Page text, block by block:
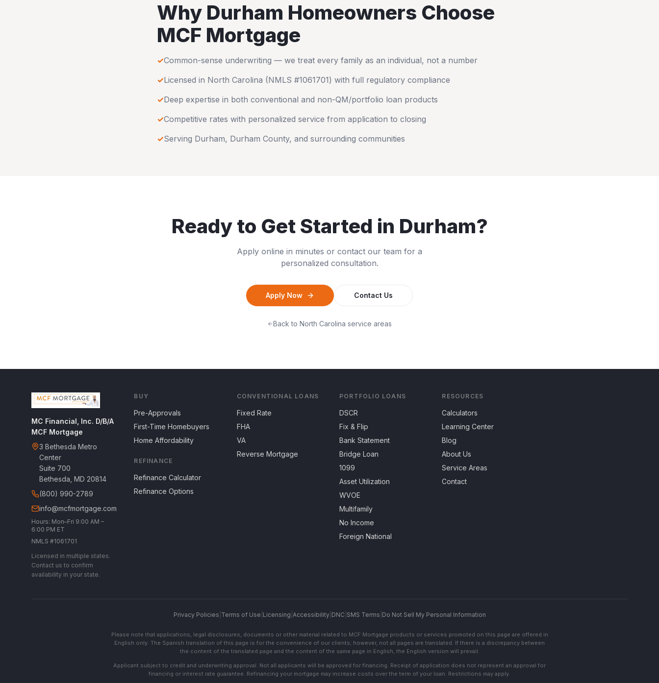
Why Durham Homeowners Choose
MCF Mortgage
✓Common-sense underwriting — we treat every family as an individual, not a number
✓Licensed in North Carolina (NMLS #1061701) with full regulatory compliance
✓Deep expertise in both conventional and non-QM/portfolio loan products
✓Competitive rates with personalized service from application to closing
✓Serving Durham, Durham County, and surrounding communities
Ready to Get Started in Durham?
Apply online in minutes or contact our team for a
personalized consultation.
Apply Now Contact Us
Back to North Carolina service areas
MC Financial, Inc. D/B/A
MCF Mortgage
3 Bethesda Metro
Center
Suite 700
Bethesda, MD 20814
(800) 990-2789
info@mcfmortgage.com
Hours: Mon–Fri 9:00 AM –
6:00 PM ET
NMLS #1061701
Licensed in multiple states.
Contact us to confirm
availability in your state.
BUY
Pre-Approvals
First-Time Homebuyers
Home Affordability
REFINANCE
Refinance Calculator
Refinance Options
CONVENTIONAL LOANS
Fixed Rate
FHA
VA
Reverse Mortgage
PORTFOLIO LOANS
DSCR
Fix & Flip
Bank Statement
Bridge Loan
1099
Asset Utilization
WVOE
Multifamily
No Income
Foreign National
RESOURCES
Calculators
Learning Center
Blog
About Us
Service Areas
Contact
Privacy Policies Terms of Use Licensing Accessibility| DNC SMS Terms Do Not Sell My Personal Information
Please note that applications, legal disclosures, documents or other material related to MCF Mortgage products or services promoted on this page are offered in
English only. The Spanish translation of this page is for the convenience of our clients; however, not all pages are translated. If there is a discrepancy between
the content of the translated page and the content of the same page in English, the English version will prevail.
Applicant subject to credit and underwriting approval. Not all applicants will be approved for financing. Receipt of application does not represent an approval for
financing or interest rate guarantee. Refinancing your mortgage may increase costs over the term of your loan. Restrictions may apply.